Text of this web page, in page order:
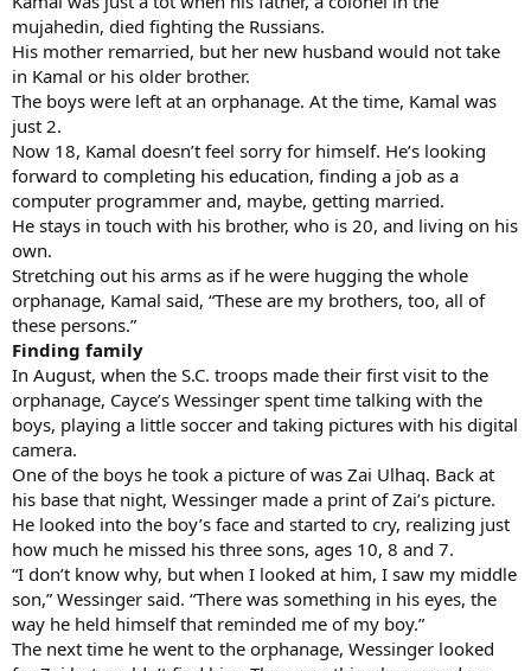
mujahedin, died fighting the Russians.
His mother remarried, but her new husband would not take
in Kamal or his older brother.
The boys were left at an orphanage. At the time, Kamal was
just 2.
Now 18, Kamal doesn’t feel sorry for himself. He’s looking
forward to completing his education, finding a job as a
computer programmer and, maybe, getting married.
He stays in touch with his brother, who is 20, and living on his
own.
Stretching out his arms as if he were hugging the whole
orphanage, Kamal said, “These are my brothers, too, all of
these persons.”
Finding family
In August, when the S.C. troops made their first visit to the
orphanage, Cayce’s Wessinger spent time talking with the
boys, playing a little soccer and taking pictures with his digital
camera.
One of the boys he took a picture of was Zai Ulhaq. Back at
his base that night, Wessinger made a print of Zai’s picture.
He looked into the boy’s face and started to cry, realizing just
how much he missed his three sons, ages 10, 8 and 7.
“I don’t know why, but when I looked at him, I saw my middle
son,” Wessinger said. “There was something in his eyes, the
way he held himself that reminded me of my boy.”
The next time he went to the orphanage, Wessinger looked